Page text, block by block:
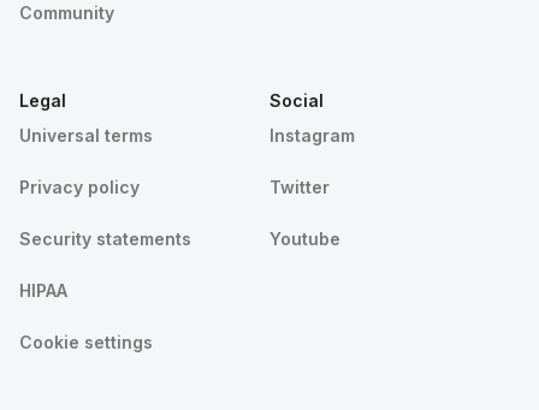
Community
Legal
Universal terms
Privacy policy
Security statements
HIPAA
Cookie settings
Social
Instagram
Twitter
Youtube